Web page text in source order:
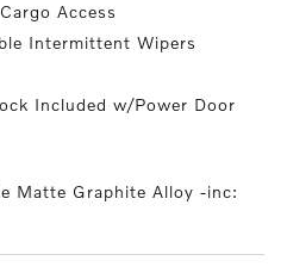
Access
Intermittent Wipers
Included w/Power Door
Matte Graphite Alloy -inc: